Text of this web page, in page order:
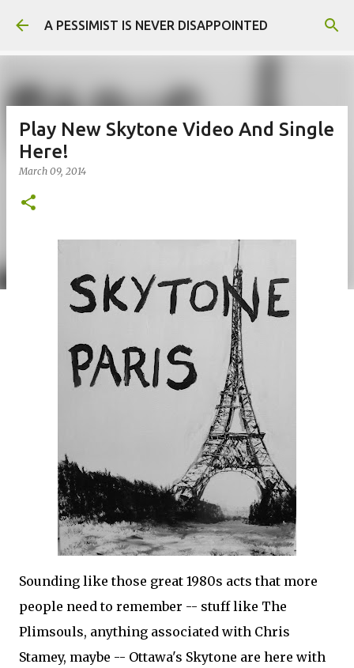
Skip to main content
A PESSIMIST IS NEVER DISAPPOINTED
Play New Skytone Video And Single
Here!
March 09, 2014
Sounding like those great 1980s acts that more
people need to remember -- stuff like The
Plimsouls, anything associated with Chris
Stamey, maybe -- Ottawa's Skytone are here with